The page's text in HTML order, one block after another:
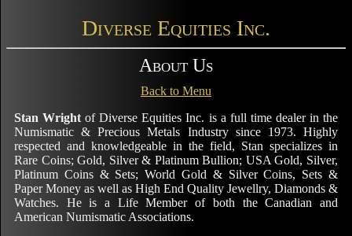
Diverse Equities Inc.
About Us
Back to Menu
Stan Wright of Diverse Equities Inc. is a full time dealer in the
Numismatic & Precious Metals Industry since 1973. Highly
respected and knowledgeable in the field, Stan specializes in
Rare Coins; Gold, Silver & Platinum Bullion; USA Gold, Silver,
Platinum Coins & Sets; World Gold & Silver Coins, Sets &
Paper Money as well as High End Quality Jewellry, Diamonds &
Watches. He is a Life Member of both the Canadian and
American Numismatic Associations.